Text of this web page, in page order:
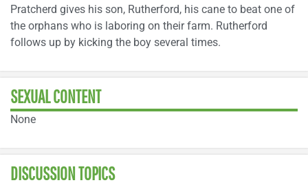
Pratcherd gives his son, Rutherford, his cane to beat one of
the orphans who is laboring on their farm. Rutherford
follows up by kicking the boy several times.
SEXUAL CONTENT
None
DISCUSSION TOPICS